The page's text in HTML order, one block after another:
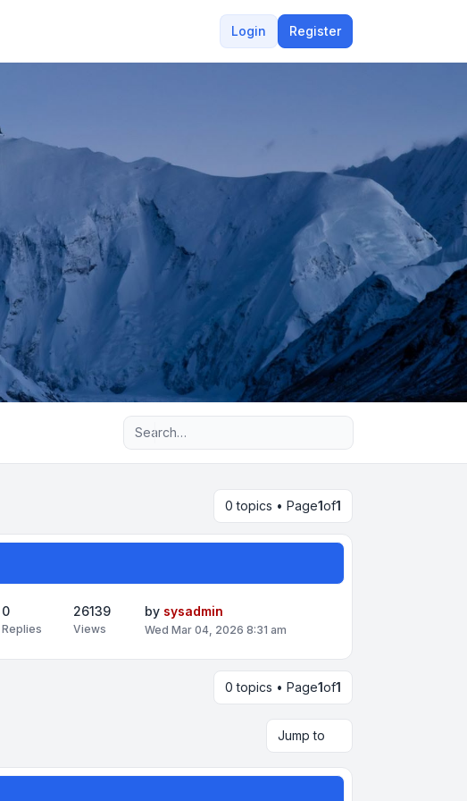
Login Register
Advanced search
0 topics • Page1of1
0
Replies
26139
Views
by sysadmin
Wed Mar 04, 2026 8:31 am
0 topics • Page1of1
Jump to